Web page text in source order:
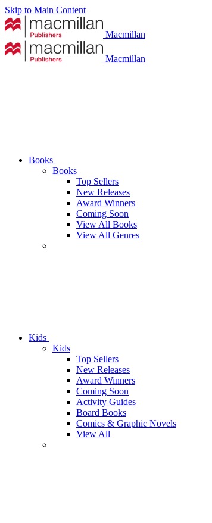
Skip to Main Content
Macmillan
Macmillan
Books
Books
Top Sellers
New Releases
Award Winners
Coming Soon
View All Books
View All Genres
Kids
Kids
Top Sellers
New Releases
Award Winners
Coming Soon
Activity Guides
Board Books
Comics & Graphic Novels
View All